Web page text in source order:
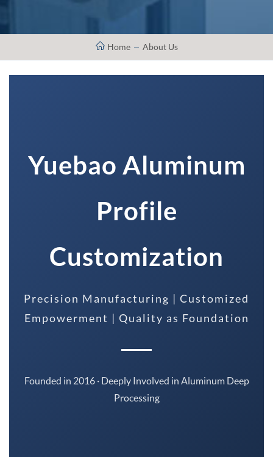
Home About Us
Yuebao Aluminum
Profile
Customization
Precision Manufacturing | Customized
Empowerment | Quality as Foundation
Founded in 2016 · Deeply Involved in Aluminum Deep
Processing